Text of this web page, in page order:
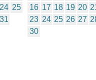
24 25
31
16 17 18 19 20
23 24 25 26 27
30